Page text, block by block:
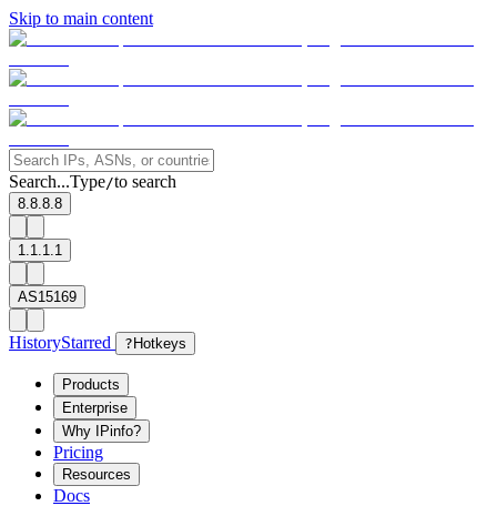
Skip to main content
Search...Type/to search
8.8.8.8
1.1.1.1
AS15169
HistoryStarred ? Hotkeys
Products
Enterprise
Why IPinfo?
Pricing
Resources
Docs